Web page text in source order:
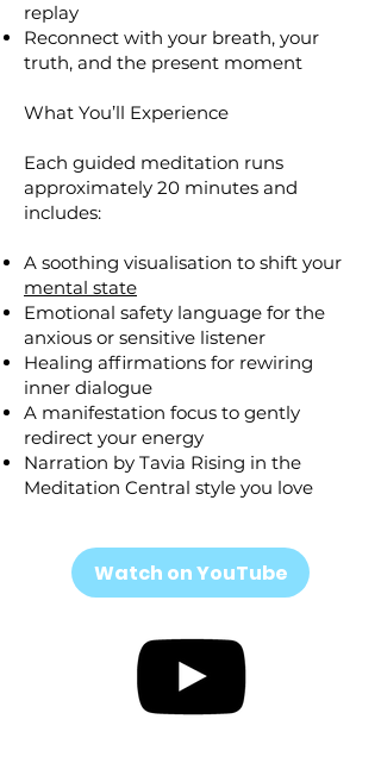
replay
Reconnect with your breath, your
truth, and the present moment
What You’ll Experience
Each guided meditation runs
approximately 20 minutes and
includes:
A soothing visualisation to shift your
mental state
Emotional safety language for the
anxious or sensitive listener
Healing affirmations for rewiring
inner dialogue
A manifestation focus to gently
redirect your energy
Narration by Tavia Rising in the
Meditation Central style you love
Watch on YouTube